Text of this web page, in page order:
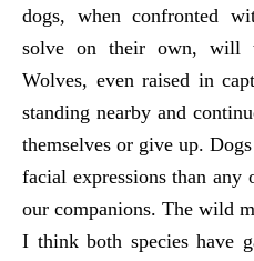
dogs, when confronted
solve on their own, will
Wolves, even raised in
standing nearby and
themselves or give up.
facial expressions than
our companions. The wild
I think both species have